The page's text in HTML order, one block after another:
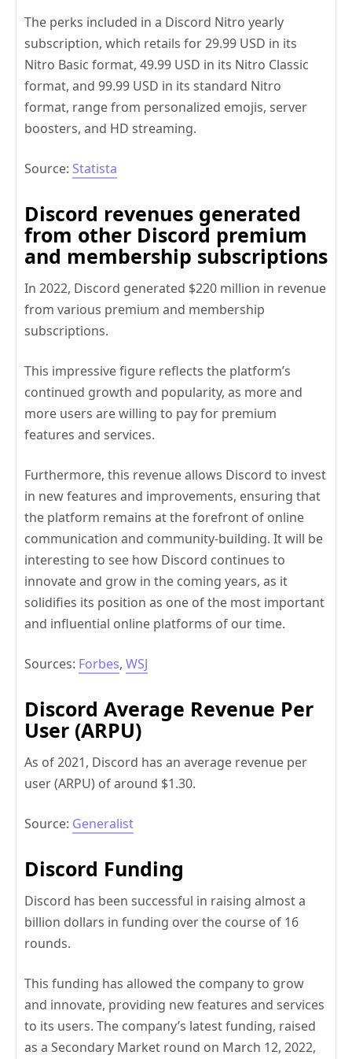
The perks included in a Discord Nitro yearly
subscription, which retails for 29.99 USD in its
Nitro Basic format, 49.99 USD in its Nitro Classic
format, and 99.99 USD in its standard Nitro
format, range from personalized emojis, server
boosters, and HD streaming.
Source: Statista
Discord revenues generated
from other Discord premium
and membership subscriptions
In 2022, Discord generated $220 million in revenue
from various premium and membership
subscriptions.
This impressive figure reflects the platform’s
continued growth and popularity, as more and
more users are willing to pay for premium
features and services.
Furthermore, this revenue allows Discord to invest
in new features and improvements, ensuring that
the platform remains at the forefront of online
communication and community-building. It will be
interesting to see how Discord continues to
innovate and grow in the coming years, as it
solidifies its position as one of the most important
and influential online platforms of our time.
Sources: Forbes, WSJ
Discord Average Revenue Per
User (ARPU)
As of 2021, Discord has an average revenue per
user (ARPU) of around $1.30.
Source: Generalist
Discord Funding
Discord has been successful in raising almost a
billion dollars in funding over the course of 16
rounds.
This funding has allowed the company to grow
and innovate, providing new features and services
to its users. The company’s latest funding, raised
as a Secondary Market round on March 12, 2022,